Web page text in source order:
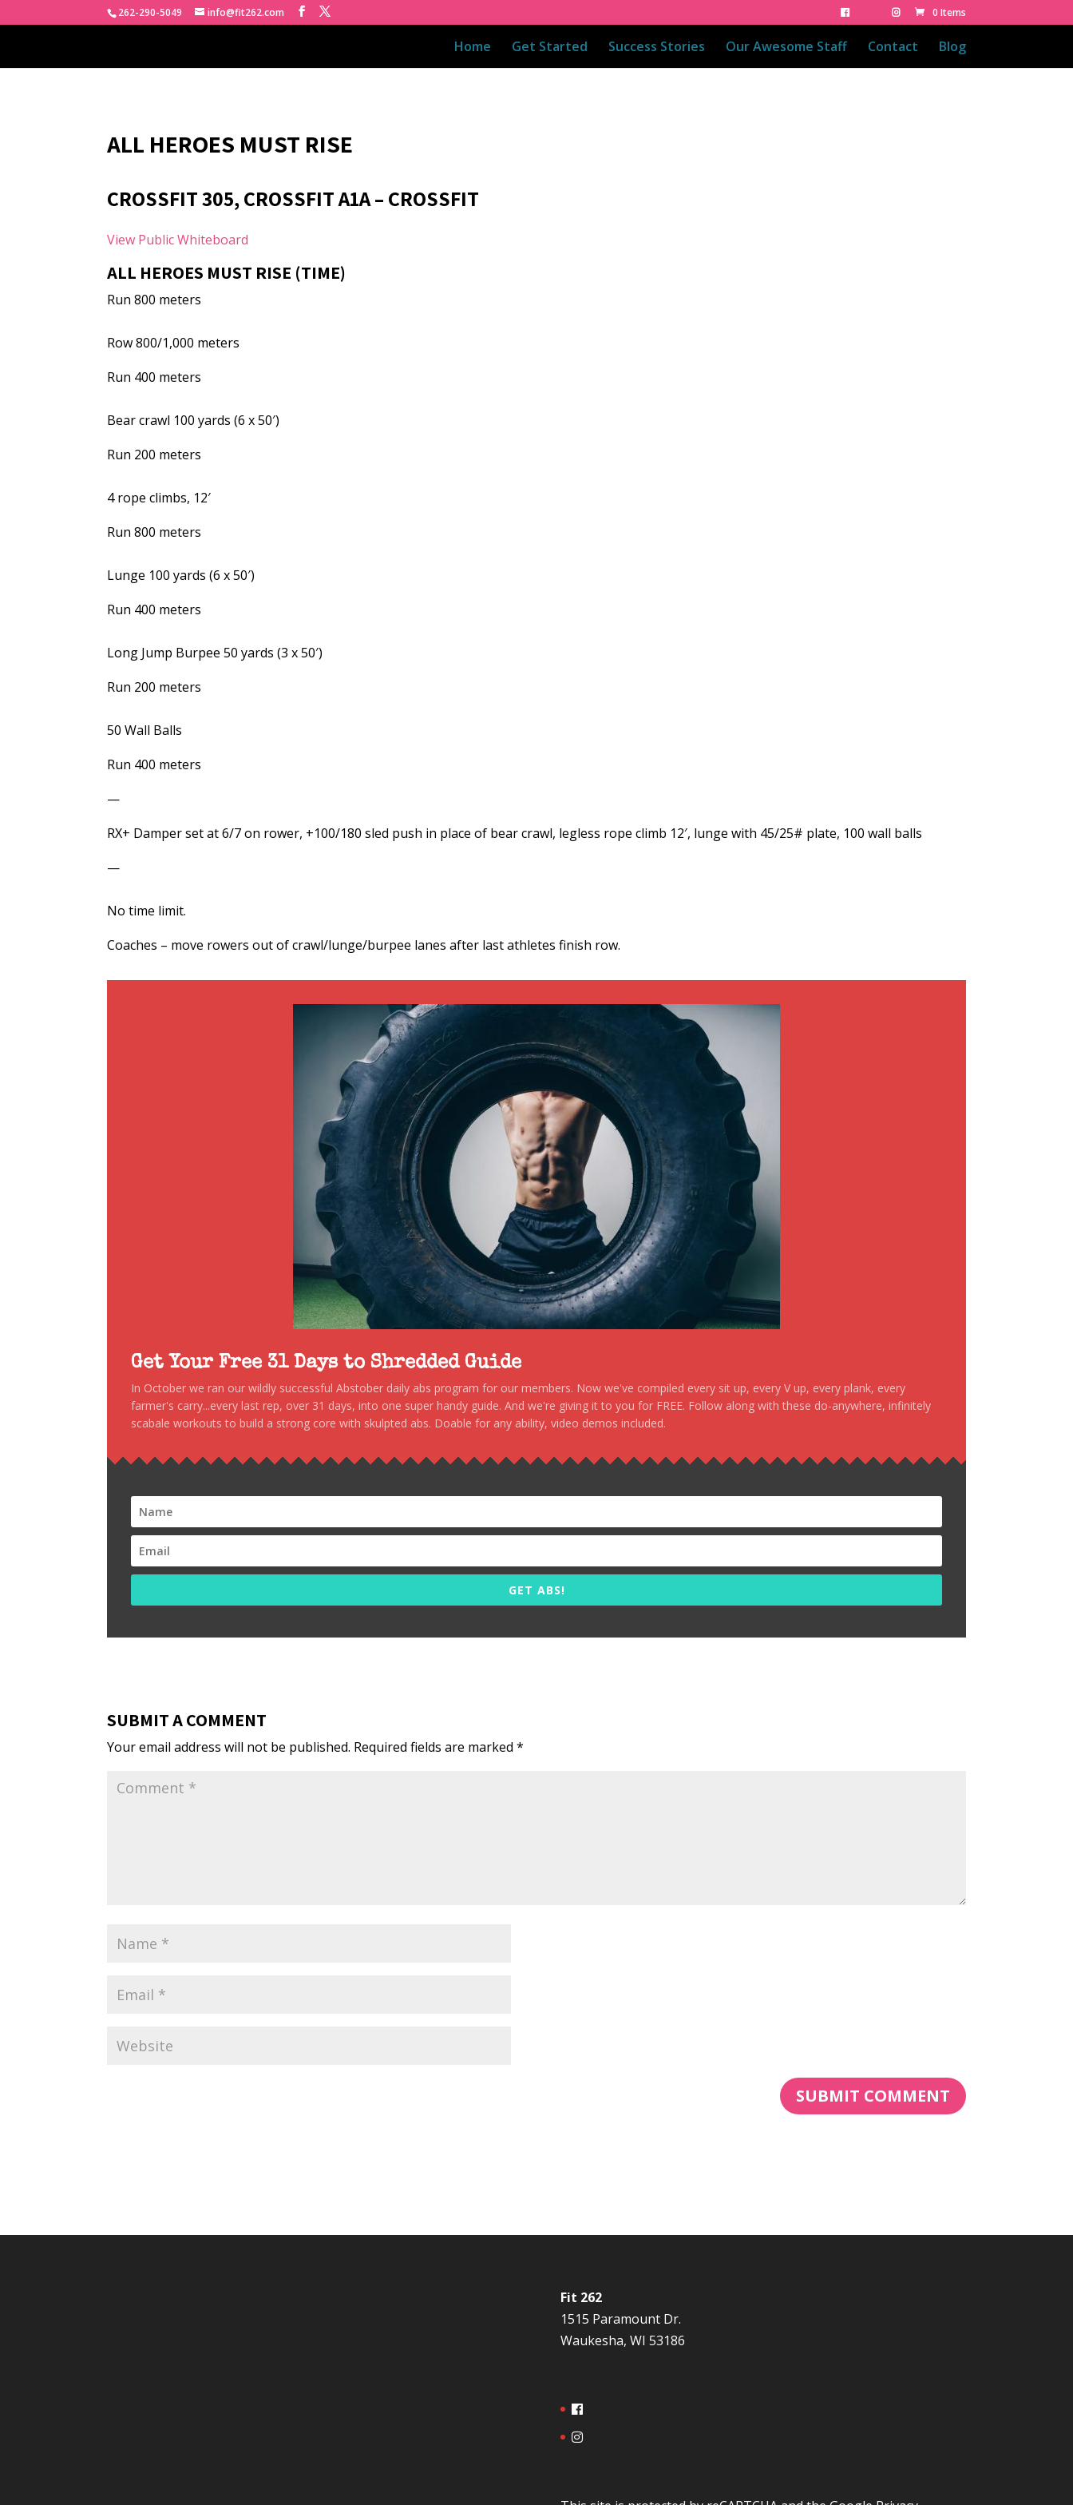
262-290-5049 info@fit262.com 0 Items
Home Get Started Success Stories Our Awesome Staff Contact Blog
ALL HEROES MUST RISE
CROSSFIT 305, CROSSFIT A1A – CROSSFIT
View Public Whiteboard
ALL HEROES MUST RISE (TIME)
Run 800 meters
Row 800/1,000 meters
Run 400 meters
Bear crawl 100 yards (6 x 50′)
Run 200 meters
4 rope climbs, 12′
Run 800 meters
Lunge 100 yards (6 x 50′)
Run 400 meters
Long Jump Burpee 50 yards (3 x 50′)
Run 200 meters
50 Wall Balls
Run 400 meters
—
RX+ Damper set at 6/7 on rower, +100/180 sled push in place of bear crawl, legless rope climb 12′, lunge with 45/25# plate, 100 wall balls
—
No time limit.
Coaches – move rowers out of crawl/lunge/burpee lanes after last athletes finish row.
Get Your Free 31 Days to Shredded Guide
In October we ran our wildly successful Abstober daily abs program for our members. Now we've compiled every sit up, every V up, every plank, every
farmer's carry...every last rep, over 31 days, into one super handy guide. And we're giving it to you for FREE. Follow along with these do-anywhere, infinitely
scabale workouts to build a strong core with skulpted abs. Doable for any ability, video demos included.
GET ABS!
SUBMIT A COMMENT
Your email address will not be published. Required fields are marked*
Fit 262
1515 Paramount Dr.
Waukesha, WI 53186